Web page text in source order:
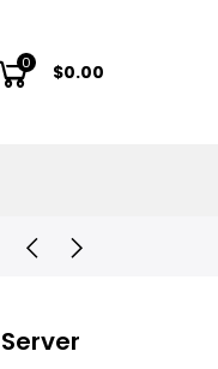
0 $0.00